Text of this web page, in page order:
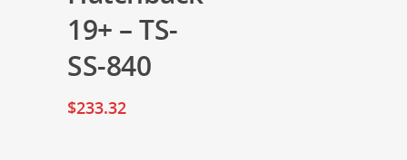
19+ – TS-
SS-840
$233.32